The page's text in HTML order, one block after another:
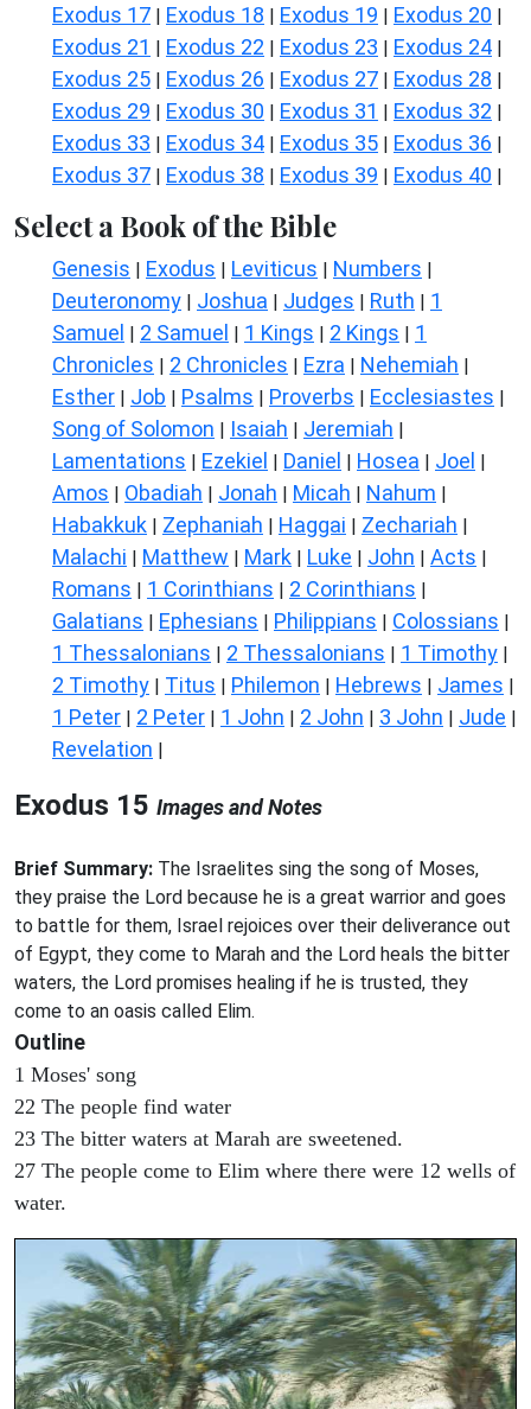
Exodus 17 | Exodus 18 | Exodus 19 | Exodus 20 |
Exodus 21 | Exodus 22 | Exodus 23 | Exodus 24 |
Exodus 25 | Exodus 26 | Exodus 27 | Exodus 28 |
Exodus 29 | Exodus 30 | Exodus 31 | Exodus 32 |
Exodus 33 | Exodus 34 | Exodus 35 | Exodus 36 |
Exodus 37 | Exodus 38 | Exodus 39 | Exodus 40 |
Select a Book of the Bible
Genesis | Exodus | Leviticus | Numbers |
Deuteronomy | Joshua | Judges | Ruth | 1
Samuel | 2 Samuel | 1 Kings | 2 Kings | 1
Chronicles | 2 Chronicles | Ezra | Nehemiah |
Esther | Job | Psalms | Proverbs | Ecclesiastes |
Song of Solomon | Isaiah | Jeremiah |
Lamentations | Ezekiel | Daniel | Hosea | Joel |
Amos | Obadiah | Jonah | Micah | Nahum |
Habakkuk | Zephaniah | Haggai | Zechariah |
Malachi | Matthew | Mark | Luke | John | Acts |
Romans | 1 Corinthians | 2 Corinthians |
Galatians | Ephesians | Philippians | Colossians |
1 Thessalonians | 2 Thessalonians | 1 Timothy |
2 Timothy | Titus | Philemon | Hebrews | James |
1 Peter | 2 Peter | 1 John | 2 John | 3 John | Jude |
Revelation |
Exodus 15 Images and Notes
Brief Summary: The Israelites sing the song of Moses,
they praise the Lord because he is a great warrior and goes
to battle for them, Israel rejoices over their deliverance out
of Egypt, they come to Marah and the Lord heals the bitter
waters, the Lord promises healing if he is trusted, they
come to an oasis called Elim.
Outline
1 Moses' song
22 The people find water
23 The bitter waters at Marah are sweetened.
27 The people come to Elim where there were 12 wells of
water.